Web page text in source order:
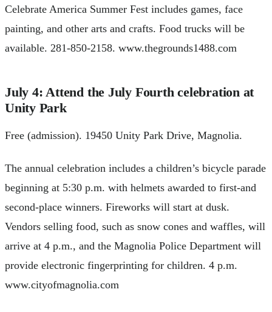
Celebrate America Summer Fest includes games, face
painting, and other arts and crafts. Food trucks will be
available. 281-850-2158. www.thegrounds1488.com
July 4: Attend the July Fourth celebration at
Unity Park
Free (admission). 19450 Unity Park Drive, Magnolia.
The annual celebration includes a children’s bicycle parade
beginning at 5:30 p.m. with helmets awarded to first-and
second-place winners. Fireworks will start at dusk.
Vendors selling food, such as snow cones and waffles, will
arrive at 4 p.m., and the Magnolia Police Department will
provide electronic fingerprinting for children. 4 p.m.
www.cityofmagnolia.com